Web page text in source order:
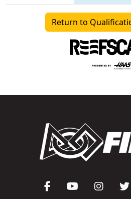
Return to